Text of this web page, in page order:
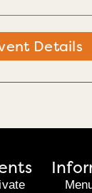
Details